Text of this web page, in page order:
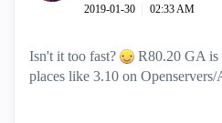
‎2019-01-30 02:33 AM
Isn't it too fast?
R80.20 GA is
places like 3.10 on Openservers/